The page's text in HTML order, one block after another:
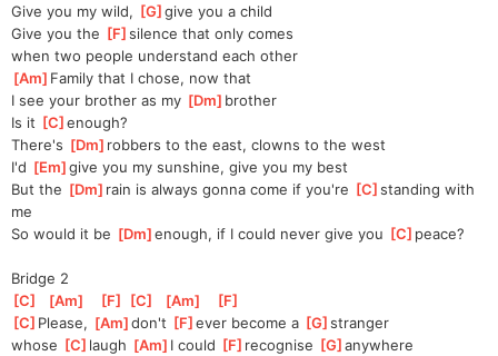
Give you my wild, [G ]
give you a child
Give you the [F ]
silence that only comes
when two people understand each other
[Am ]Family that I chose, now that
I see your brother as my [Dm ]brother
Is it [C ]
enough?
There's [Dm ]robbers to the east, clowns to the west
I'd [Em ]
give you my sunshine, give you my best
But the [Dm ]rain is always gonna come if you're [C ]
standing with
me
So would it be [Dm ]
enough, if I could never give you [C ]peace?
Bridge 2
[C [Am [F [C [Am [F
[C ]Please, [Am ]
don't [F ]
ever become a [G ]
stranger
whose [C ]laugh [Am ]I could [F ]recognise [G ]
anywhere